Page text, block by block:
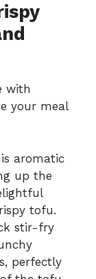
with
your meal
aromatic
up the
tofu.
stir-fry
perfectly